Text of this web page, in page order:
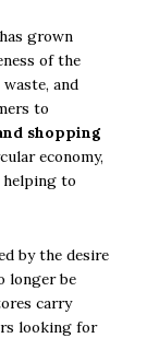
grown
of the
and
to
shopping
economy,
helping to
by the desire
longer be
carry
looking for